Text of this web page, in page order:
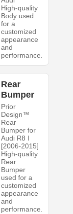
High-quality
Body used
for a
customized
appearance
and
performance.
Rear
Bumper
Prior
Design™
Rear
Bumper for
Audi R8 I
[2006-2015]
High-quality
Rear
Bumper
used for a
customized
appearance
and
performance.